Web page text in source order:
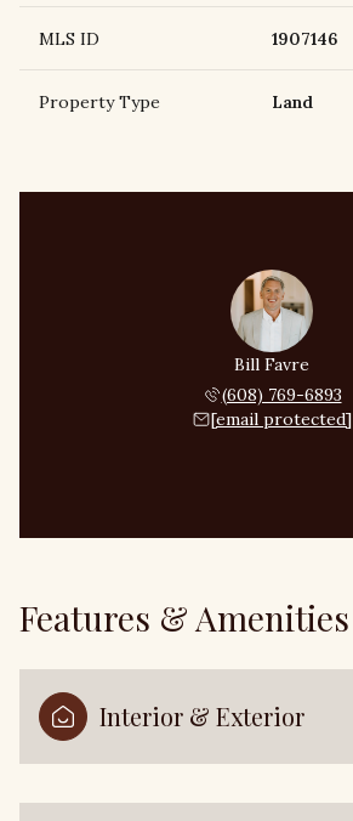
MLS ID 1907146
Property Type Land
Bill Favre
(608) 769-6893
[email protected]
Features & Amenities
Interior & Exterior